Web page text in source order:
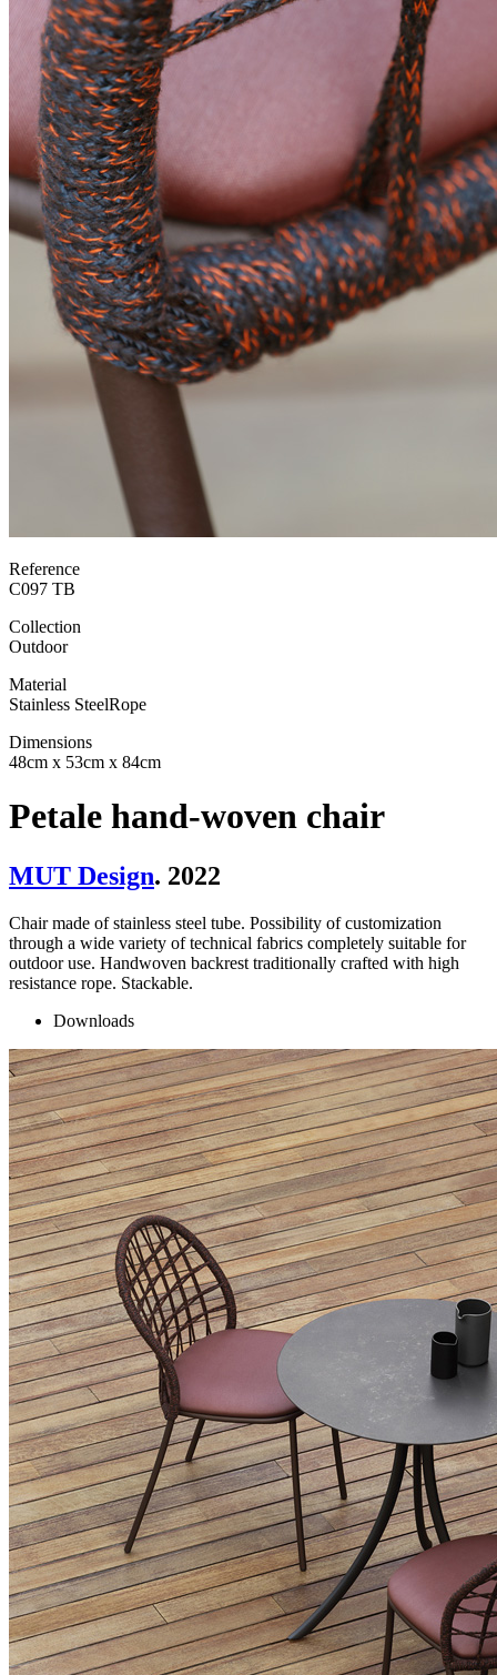
Reference
C097 TB
Collection
Outdoor
Material
Stainless SteelRope
Dimensions
48cm x 53cm x 84cm
Petale hand-woven chair
MUT Design. 2022
Chair made of stainless steel tube. Possibility of customization
through a wide variety of technical fabrics completely suitable for
outdoor use. Handwoven backrest traditionally crafted with high
resistance rope. Stackable.
Downloads